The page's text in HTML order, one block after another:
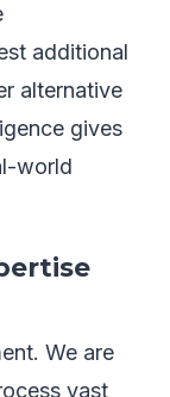
additional
alternative
gives
world
We are
vast